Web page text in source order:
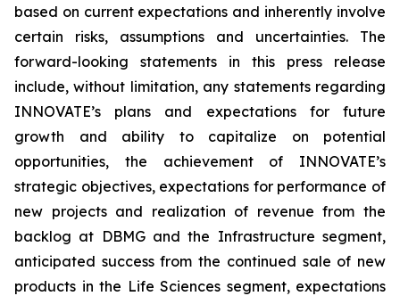
based on current expectations and inherently involve
certain risks, assumptions and uncertainties. The
forward-looking statements in this press release
include, without limitation, any statements regarding
INNOVATE’s plans and expectations for future
growth and ability to capitalize on potential
opportunities, the achievement of INNOVATE’s
strategic objectives, expectations for performance of
new projects and realization of revenue from the
backlog at DBMG and the Infrastructure segment,
anticipated success from the continued sale of new
products in the Life Sciences segment, expectations